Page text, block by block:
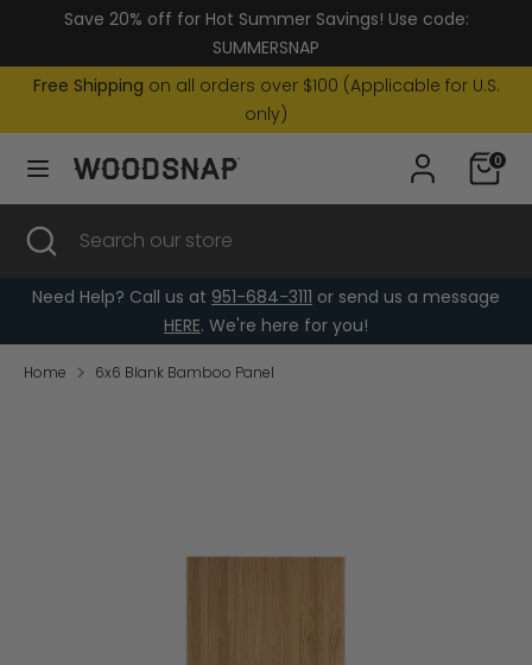
content
Save 20% off for Hot Summer Savings! Use code:
SUMMERSNAP
Free Shipping on all orders over $100 (Applicable for U.S.
only)
0
United States (USD $)
store
SearchSearch
store
Close
search
Need Help? Call us at 951-684-3111 or send us a message
HERE. We're here for you!
Home 6x6 Blank Bamboo Panel